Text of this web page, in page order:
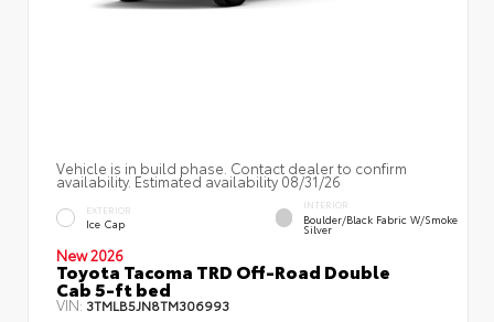
Vehicle is in build phase. Contact dealer to confirm
availability. Estimated availability 08/31/26
EXTERIOR
Ice Cap
INTERIOR
Boulder/Black Fabric W/Smoke
Silver
New 2026
Toyota Tacoma TRD Off-Road Double
Cab 5-ft bed
VIN: 3TMLB5JN8TM306993